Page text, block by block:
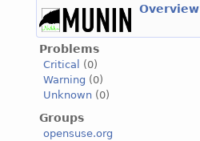
Overview
Problems
Critical
(0)
Warning (0)
Unknown (0)
Groups
opensuse.org